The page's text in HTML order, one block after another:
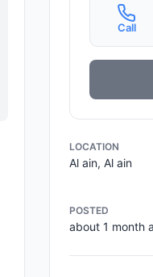
Call
LOCATION
Al ain, Al ain
POSTED
about 1 month